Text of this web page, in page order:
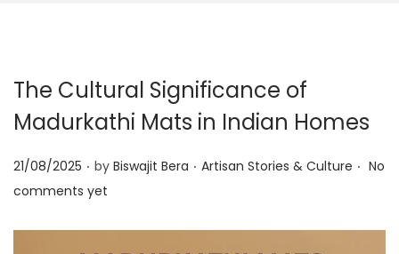
i
o
The Cultural Significance of
Madurkathi Mats in Indian Homes
P
o
21/08/2025 . by Biswajit Bera . P
Artisan Stories & Culture . No
comments yet